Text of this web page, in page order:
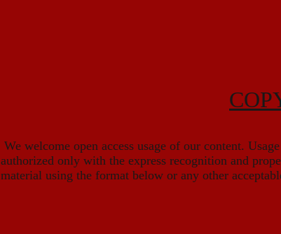
We welcome open access usage of our content.
authorized only with the express recognition and
material using the format below or any other